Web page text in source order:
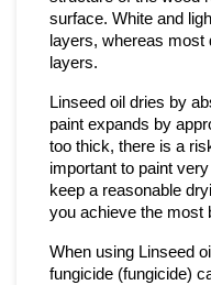
surface. White and
layers, whereas
layers.
Linseed oil dries by
paint expands by
too thick, there is a
important to paint
keep a reasonable
you achieve the most
When using Linseed
fungicide (fungicide)